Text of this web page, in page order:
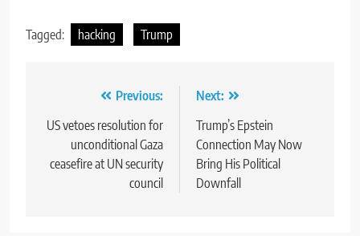
Tagged: hacking Trump
navigation
Previous:
US vetoes resolution for
unconditional Gaza
ceasefire at UN security
council
Next:
Trump’s Epstein
Connection May Now
Bring His Political
Downfall